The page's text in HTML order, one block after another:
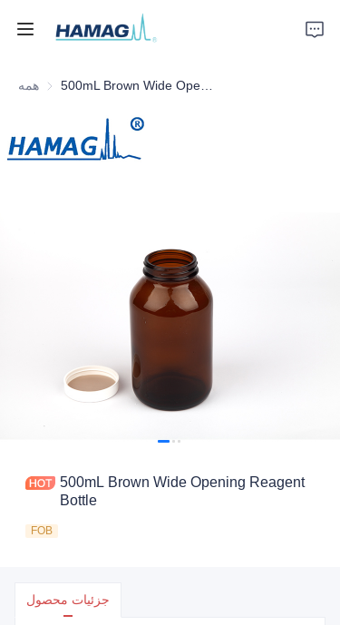
همه
500mL Brown Wide Opening Reagent
Bottle
FOB
جزئیات محصول
خانه
درباره ما